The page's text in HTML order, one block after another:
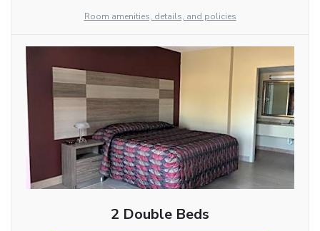
Room amenities, details, and policies
2 Double Beds